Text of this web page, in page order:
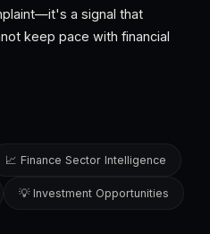
a signal that
keep pace with financial
📈 Finance Sector Intelligence
💡 Investment Opportunities